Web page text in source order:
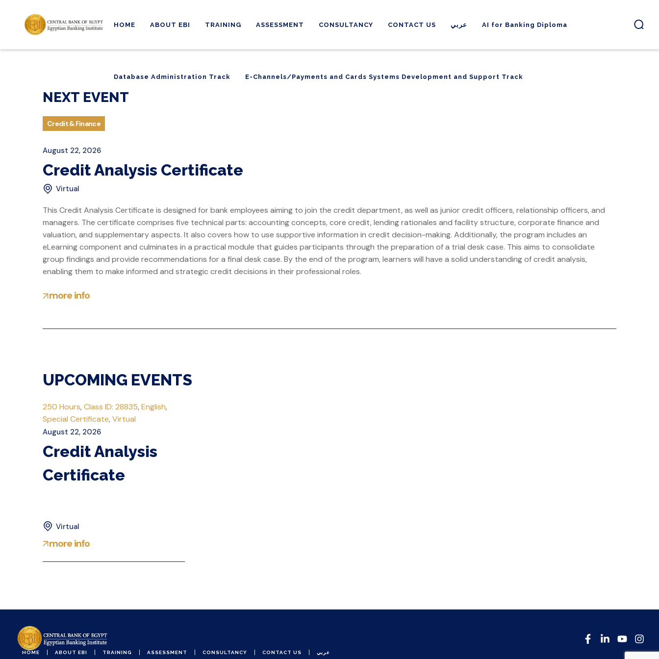
HOME ABOUT EBI TRAINING ASSESSMENT CONSULTANCY CONTACT US عربي AI for Banking Diploma
Database Administration Track E-Channels/Payments and Cards Systems Development and Support Track
Database Administration Track E-Channels/Payments and Cards Systems Development and Support Track
NEXT EVENT
Credit & Finance
August 22, 2026
Credit Analysis Certificate
Virtual
This Credit Analysis Certificate is designed for bank employees aiming to join the credit department, as well as junior credit officers, relationship officers, and
managers. The certificate comprises five technical parts: accounting concepts, core credit, lending rationales and facility structure, corporate finance and
valuation, and supplementary aspects. It also covers how to use supportive information in credit decision-making. Additionally, the program includes an
eLearning component and culminates in a practical module that guides participants through the preparation of a trial desk case. This aims to consolidate
group findings and provide recommendations for a final desk case. By the end of the program, learners will have a solid understanding of credit analysis,
enabling them to make informed and strategic credit decisions in their professional roles.
more info
UPCOMING EVENTS
250 Hours, Class ID: 28835, English,
Special Certificate, Virtual
August 22, 2026
Credit Analysis
Certificate
Virtual
more info
HOME ABOUT EBI TRAINING ASSESSMENT CONSULTANCY CONTACT US عربي